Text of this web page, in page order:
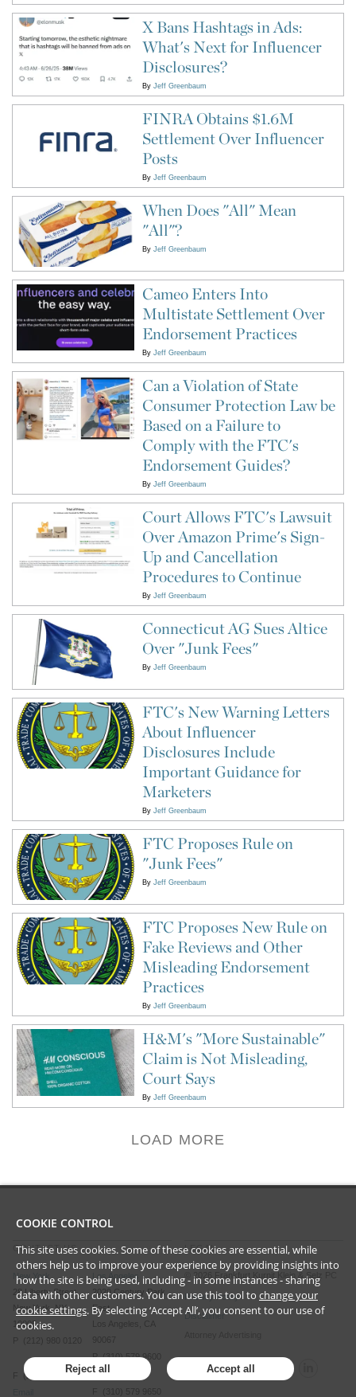
X Bans Hashtags in Ads:
What's Next for Influencer
Disclosures?
By Jeff Greenbaum
FINRA Obtains $1.6M
Settlement Over Influencer
Posts
By Jeff Greenbaum
When Does "All" Mean
"All"?
By Jeff Greenbaum
Cameo Enters Into
Multistate Settlement Over
Endorsement Practices
By Jeff Greenbaum
Can a Violation of State
Consumer Protection Law be
Based on a Failure to
Comply with the FTC's
Endorsement Guides?
By Jeff Greenbaum
Court Allows FTC's Lawsuit
Over Amazon Prime's Sign-
Up and Cancellation
Procedures to Continue
By Jeff Greenbaum
Connecticut AG Sues Altice
Over "Junk Fees"
By Jeff Greenbaum
FTC's New Warning Letters
About Influencer
Disclosures Include
Important Guidance for
Marketers
By Jeff Greenbaum
FTC Proposes Rule on
"Junk Fees"
By Jeff Greenbaum
FTC Proposes New Rule on
Fake Reviews and Other
Misleading Endorsement
Practices
By Jeff Greenbaum
H&M's "More Sustainable"
Claim is Not Misleading,
Court Says
By Jeff Greenbaum
LOAD MORE
CONTACT US
New York
28 Liberty Street
New York, NY
10005
P (212) 980 0120
F (212) 593 9175
Los Angeles
2029 Century Park
East
Los Angeles, CA
90067
P (310) 579 9600
F (310) 579 9650
LEGAL
2026 Frankfurt Kurnit Klein & Selz PC
Privacy Policy
Disclaimer
COOKIE CONTROL
This site uses cookies. Some of these cookies are essential, while
others help us to improve your experience by providing insights into
how the site is being used, including - in some instances - sharing
data with other customers. You can use this tool to change your
cookie settings. By selecting ‘Accept All’, you consent to our use of
cookies.
Reject all Accept all